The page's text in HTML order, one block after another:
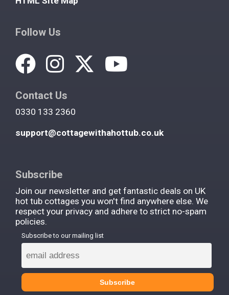
Follow Us
Contact Us
0330 133 2360
support@cottagewithahottub.co.uk
Subscribe
Join our newsletter and get fantastic deals on UK
hot tub cottages you won't find anywhere else. We
respect your privacy and adhere to strict no-spam
policies.
Subscribe to our mailing list